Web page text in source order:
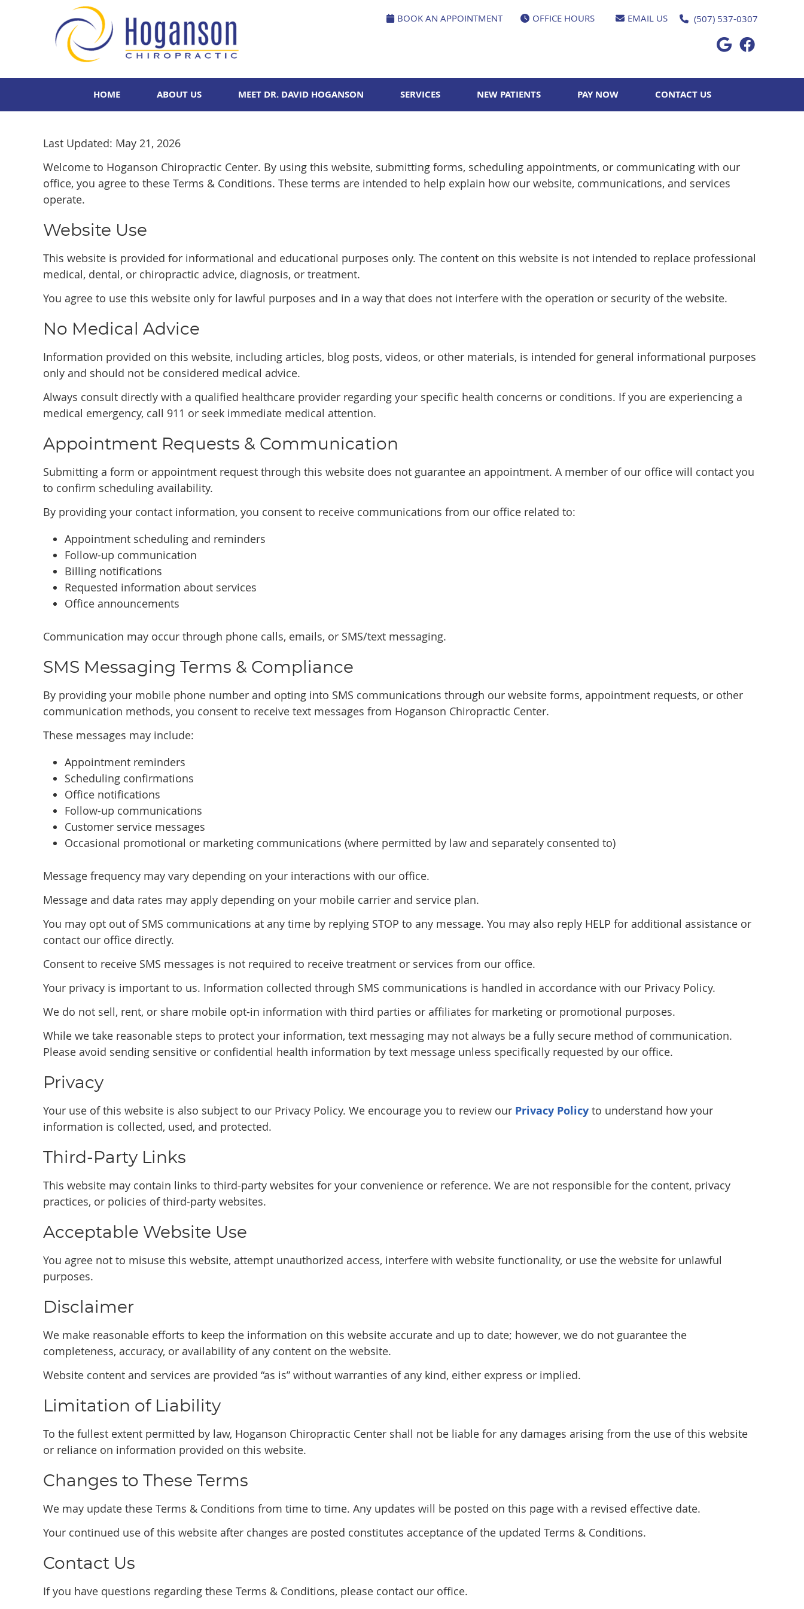
BOOK AN APPOINTMENT OFFICE HOURS (507) 537-0307
EMAIL US
Google
HOME ABOUT US MEET DR. DAVID HOGANSON SERVICES NEW PATIENTS PAY NOW CONTACT US
Last Updated: May 21, 2026
Welcome to Hoganson Chiropractic Center. By using this website, submitting forms, scheduling appointments, or communicating with our
office, you agree to these Terms & Conditions. These terms are intended to help explain how our website, communications, and services
operate.
Website Use
This website is provided for informational and educational purposes only. The content on this website is not intended to replace professional
medical, dental, or chiropractic advice, diagnosis, or treatment.
You agree to use this website only for lawful purposes and in a way that does not interfere with the operation or security of the website.
No Medical Advice
Information provided on this website, including articles, blog posts, videos, or other materials, is intended for general informational purposes
only and should not be considered medical advice.
Always consult directly with a qualified healthcare provider regarding your specific health concerns or conditions. If you are experiencing a
medical emergency, call 911 or seek immediate medical attention.
Appointment Requests & Communication
Submitting a form or appointment request through this website does not guarantee an appointment. A member of our office will contact you
to confirm scheduling availability.
By providing your contact information, you consent to receive communications from our office related to:
Appointment scheduling and reminders
Follow-up communication
Billing notifications
Requested information about services
Office announcements
Communication may occur through phone calls, emails, or SMS/text messaging.
SMS Messaging Terms & Compliance
By providing your mobile phone number and opting into SMS communications through our website forms, appointment requests, or other
communication methods, you consent to receive text messages from Hoganson Chiropractic Center.
These messages may include:
Appointment reminders
Scheduling confirmations
Office notifications
Follow-up communications
Customer service messages
Occasional promotional or marketing communications (where permitted by law and separately consented to)
Message frequency may vary depending on your interactions with our office.
Message and data rates may apply depending on your mobile carrier and service plan.
You may opt out of SMS communications at any time by replying STOP to any message. You may also reply HELP for additional assistance or
contact our office directly.
Consent to receive SMS messages is not required to receive treatment or services from our office.
Your privacy is important to us. Information collected through SMS communications is handled in accordance with our Privacy Policy.
We do not sell, rent, or share mobile opt-in information with third parties or affiliates for marketing or promotional purposes.
While we take reasonable steps to protect your information, text messaging may not always be a fully secure method of communication.
Please avoid sending sensitive or confidential health information by text message unless specifically requested by our office.
Privacy
Your use of this website is also subject to our Privacy Policy. We encourage you to review our Privacy Policy to understand how your
information is collected, used, and protected.
Third-Party Links
This website may contain links to third-party websites for your convenience or reference. We are not responsible for the content, privacy
practices, or policies of third-party websites.
Acceptable Website Use
You agree not to misuse this website, attempt unauthorized access, interfere with website functionality, or use the website for unlawful
purposes.
Disclaimer
We make reasonable efforts to keep the information on this website accurate and up to date; however, we do not guarantee the
completeness, accuracy, or availability of any content on the website.
Website content and services are provided “as is” without warranties of any kind, either express or implied.
Limitation of Liability
To the fullest extent permitted by law, Hoganson Chiropractic Center shall not be liable for any damages arising from the use of this website
or reliance on information provided on this website.
Changes to These Terms
We may update these Terms & Conditions from time to time. Any updates will be posted on this page with a revised effective date.
Your continued use of this website after changes are posted constitutes acceptance of the updated Terms & Conditions.
Contact Us
If you have questions regarding these Terms & Conditions, please contact our office.